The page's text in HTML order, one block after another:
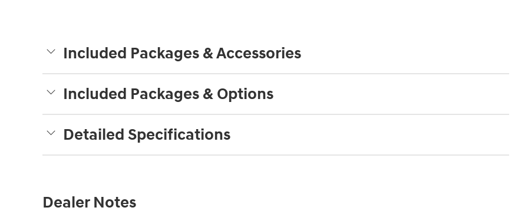
Included Packages & Accessories
Included Packages & Options
Detailed Specifications
Dealer Notes